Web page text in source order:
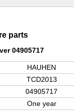
parts
04905717
HAUHEN
TCD2013
04905717
One year